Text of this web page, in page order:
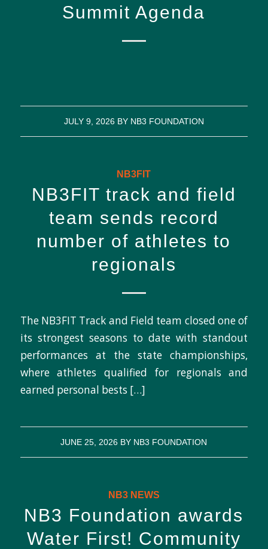
Summit Agenda
JULY 9, 2026 BY NB3 FOUNDATION
NB3FIT
NB3FIT track and field
team sends record
number of athletes to
regionals
The NB3FIT Track and Field team closed one of
its strongest seasons to date with standout
performances at the state championships,
where athletes qualified for regionals and
earned personal bests […]
JUNE 25, 2026 BY NB3 FOUNDATION
NB3 NEWS
NB3 Foundation awards
Water First! Community